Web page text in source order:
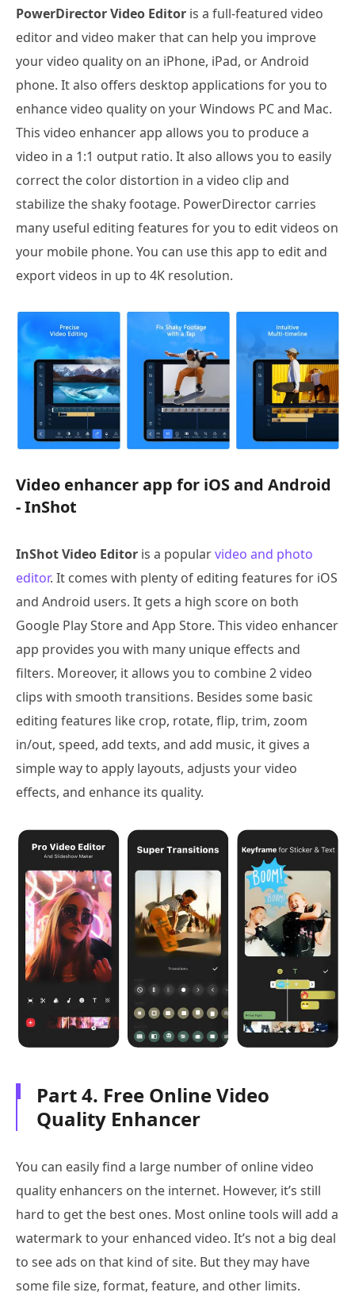
PowerDirector Video Editor is a full-featured video
editor and video maker that can help you improve
your video quality on an iPhone, iPad, or Android
phone. It also offers desktop applications for you to
enhance video quality on your Windows PC and Mac.
This video enhancer app allows you to produce a
video in a 1:1 output ratio. It also allows you to easily
correct the color distortion in a video clip and
stabilize the shaky footage. PowerDirector carries
many useful editing features for you to edit videos on
your mobile phone. You can use this app to edit and
export videos in up to 4K resolution.
Video enhancer app for iOS and Android
- InShot
InShot Video Editor is a popularvideo and photo
editor. It comes with plenty of editing features for iOS
and Android users. It gets a high score on both
Google Play Store and App Store. This video enhancer
app provides you with many unique effects and
filters. Moreover, it allows you to combine 2 video
clips with smooth transitions. Besides some basic
editing features like crop, rotate, flip, trim, zoom
in/out, speed, add texts, and add music, it gives a
simple way to apply layouts, adjusts your video
effects, and enhance its quality.
Part 4. Free Online Video
Quality Enhancer
You can easily find a large number of online video
quality enhancers on the internet. However, it’s still
hard to get the best ones. Most online tools will add a
watermark to your enhanced video. It’s not a big deal
to see ads on that kind of site. But they may have
some file size, format, feature, and other limits.